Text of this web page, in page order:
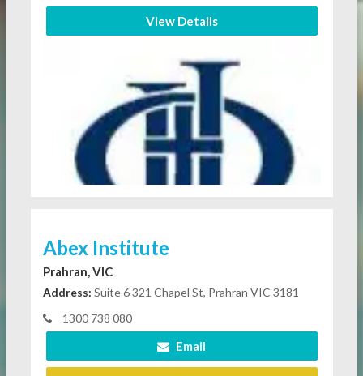
View Details
Abex Institute
Prahran, VIC
Address: Suite 6 321 Chapel St, Prahran VIC 3181
1300 738 080
Email